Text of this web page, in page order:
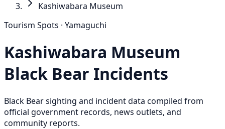
Kashiwabara Museum
Tourism Spots · Yamaguchi
Kashiwabara Museum
Black Bear Incidents
Black Bear sighting and incident data compiled from
official government records, news outlets, and
community reports.